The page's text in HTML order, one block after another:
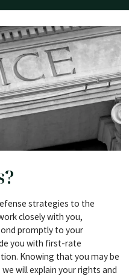
strategies to the
closely with you,
promptly to your
you with first-rate
Knowing that you may be
will explain your rights and